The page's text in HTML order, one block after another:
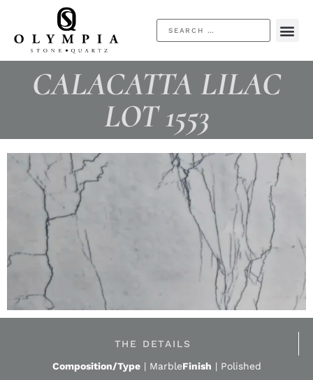
CALACATTA LILAC
LOT 1553
THE DETAILS
Composition/Type| MarbleFinish | Polished